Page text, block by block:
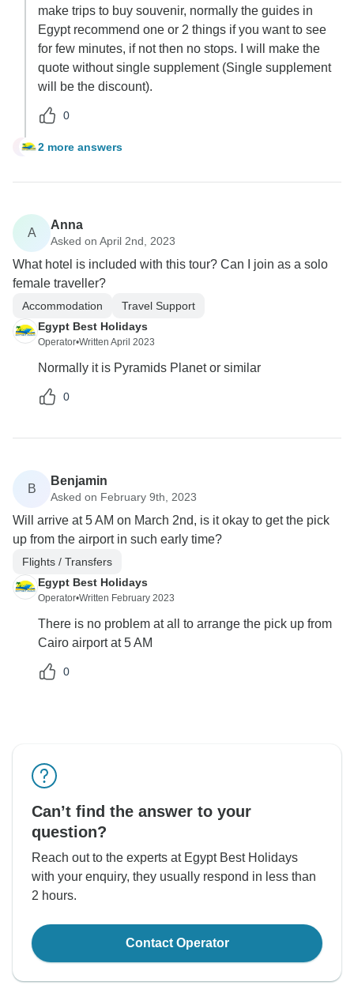
make trips to buy souvenir, normally the guides in
Egypt recommend one or 2 things if you want to see
for few minutes, if not then no stops. I will make the
quote without single supplement (Single supplement
will be the discount).
0
S 2 more answers
A
Anna
Asked on April 2nd, 2023
What hotel is included with this tour? Can I join as a solo
female traveller?
Accommodation
Travel Support
Egypt Best Holidays
Operator•Written April 2023
Normally it is Pyramids Planet or similar
0
B
Benjamin
Asked on February 9th, 2023
Will arrive at 5 AM on March 2nd, is it okay to get the pick
up from the airport in such early time?
Flights / Transfers
Egypt Best Holidays
Operator•Written February 2023
There is no problem at all to arrange the pick up from
Cairo airport at 5 AM
0
Can’t find the answer to your
question?
Reach out to the experts at Egypt Best Holidays
with your enquiry, they usually respond in less than
2 hours.
Contact Operator